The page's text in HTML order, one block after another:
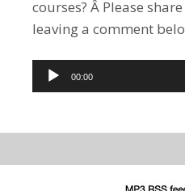
courses? Â Please
leaving a comment
Audio
Player
00:00